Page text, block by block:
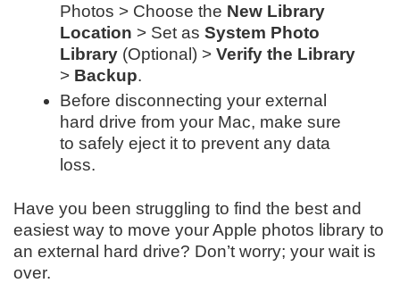
Photos > Choose the New Library
Location > Set as System Photo
Library(Optional) > Verify the Library
> Backup.
Before disconnecting your external
hard drive from your Mac, make sure
to safely eject it to prevent any data
loss.
Have you been struggling to find the best and
easiest way to move your Apple photos library to
an external hard drive? Don’t worry; your wait is
over.